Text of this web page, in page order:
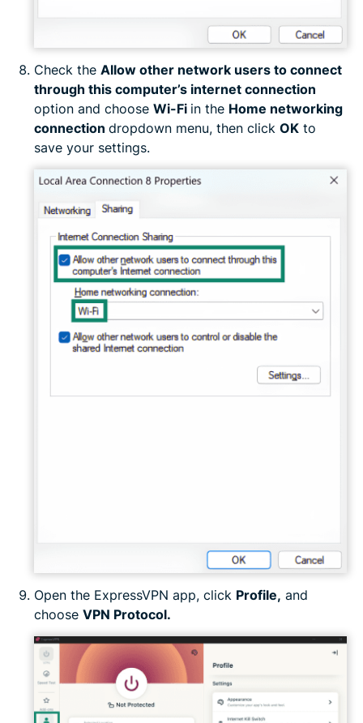
Check the Allow other network users to connect
through this computer’s internet connection
option and choose Wi-Fi in the Home networking
connection dropdown menu, then click OK to
save your settings.
Open the ExpressVPN app, click Profile, and
choose VPN Protocol.